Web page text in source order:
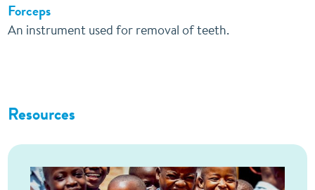
Forceps
An instrument used for removal of teeth.
Resources